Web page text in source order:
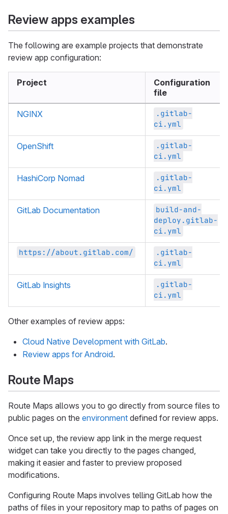
Review apps examples
The following are example projects that demonstrate
review app configuration:
Project
Configuration
file
NGINX
.gitlab-
ci.yml
OpenShift
.gitlab-
ci.yml
HashiCorp Nomad
.gitlab-
ci.yml
GitLab Documentation
build-and-
deploy.gitlab-
ci.yml
https://about.gitlab.com/
.gitlab-
ci.yml
GitLab Insights
.gitlab-
ci.yml
Other examples of review apps:
Cloud Native Development with GitLab.
Review apps for Android.
Route Maps
Route Maps allows you to go directly from source files to
public pages on the environment defined for review apps.
Once set up, the review app link in the merge request
widget can take you directly to the pages changed,
making it easier and faster to preview proposed
modifications.
Configuring Route Maps involves telling GitLab how the
paths of files in your repository map to paths of pages on